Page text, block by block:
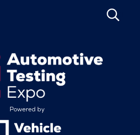
SEARCH
Powered by